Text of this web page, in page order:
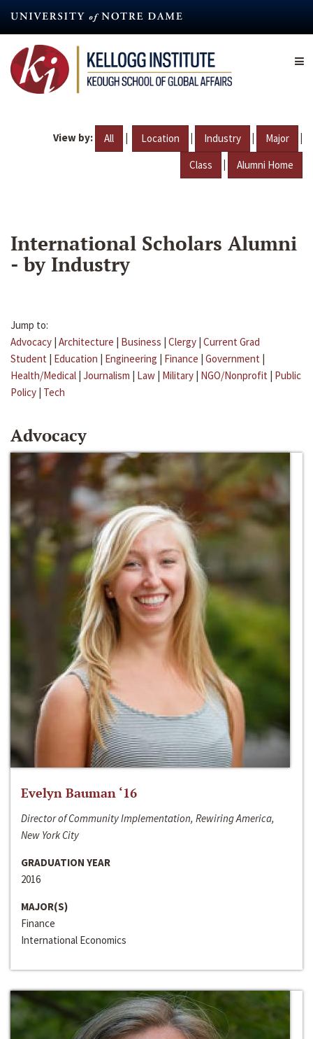
content
View by: All | Location | Industry | Major |
Class | Alumni Home
International Scholars Alumni
- by Industry
Jump to:
Advocacy | Architecture | Business | Clergy | Current Grad
Student | Education | Engineering | Finance | Government |
Health/Medical | Journalism | Law | Military | NGO/Nonprofit | Public
Policy | Tech
Advocacy
Evelyn Bauman ‘16
Director of Community Implementation, Rewiring America,
New York City
GRADUATION YEAR
2016
MAJOR(S)
Finance
International Economics